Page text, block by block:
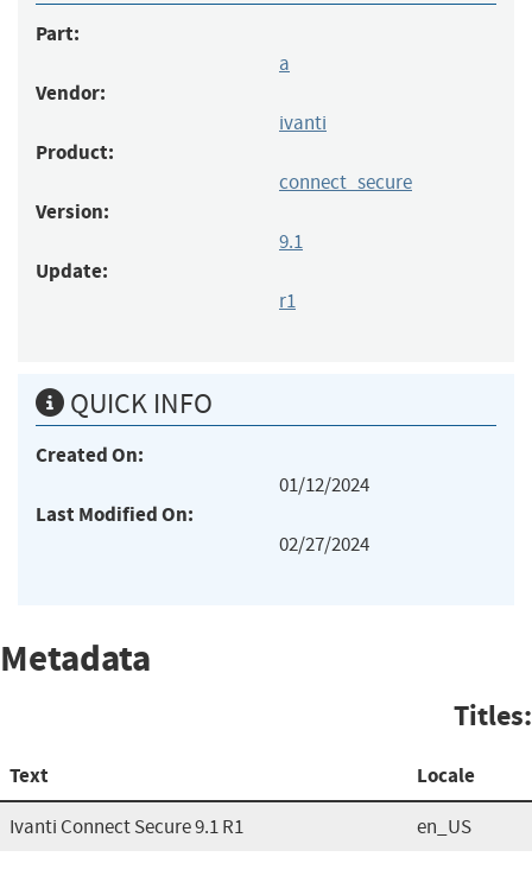
Part:
a
Vendor:
ivanti
Product:
connect_secure
Version:
9.1
Update:
r1
QUICK INFO
Created On:
01/12/2024
Last Modified On:
02/27/2024
Metadata
Titles:
Text Locale
Ivanti Connect Secure 9.1 R1 en_US